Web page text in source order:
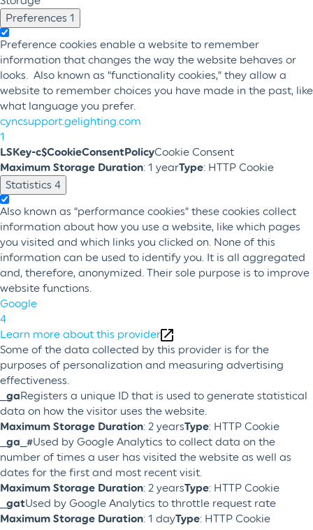
Preferences 1
Preference cookies enable a website to remember
information that changes the way the website behaves or
looks. Also known as “functionality cookies,” they allow a
website to remember choices you have made in the past, like
what language you prefer.
cyncsupport.gelighting.com
1
LSKey-c$CookieConsentPolicyCookie Consent
Maximum Storage Duration: 1 yearType: HTTP Cookie
Statistics 4
Also known as “performance cookies” these cookies collect
information about how you use a website, like which pages
you visited and which links you clicked on. None of this
information can be used to identify you. It is all aggregated
and, therefore, anonymized. Their sole purpose is to improve
website functions.
Google
4
Learn more about this provider
Some of the data collected by this provider is for the
purposes of personalization and measuring advertising
effectiveness.
_gaRegisters a unique ID that is used to generate statistical
data on how the visitor uses the website.
Maximum Storage Duration: 2 yearsType: HTTP Cookie
_ga_#Used by Google Analytics to collect data on the
number of times a user has visited the website as well as
dates for the first and most recent visit.
Maximum Storage Duration: 2 yearsType: HTTP Cookie
_gatUsed by Google Analytics to throttle request rate
Maximum Storage Duration: 1 dayType: HTTP Cookie